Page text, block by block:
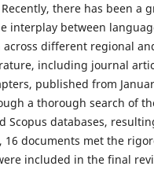
Recently, there has been a
interplay between
different regional
including journal
published from
a thorough search of
Scopus databases,
16 documents met the
included in the final